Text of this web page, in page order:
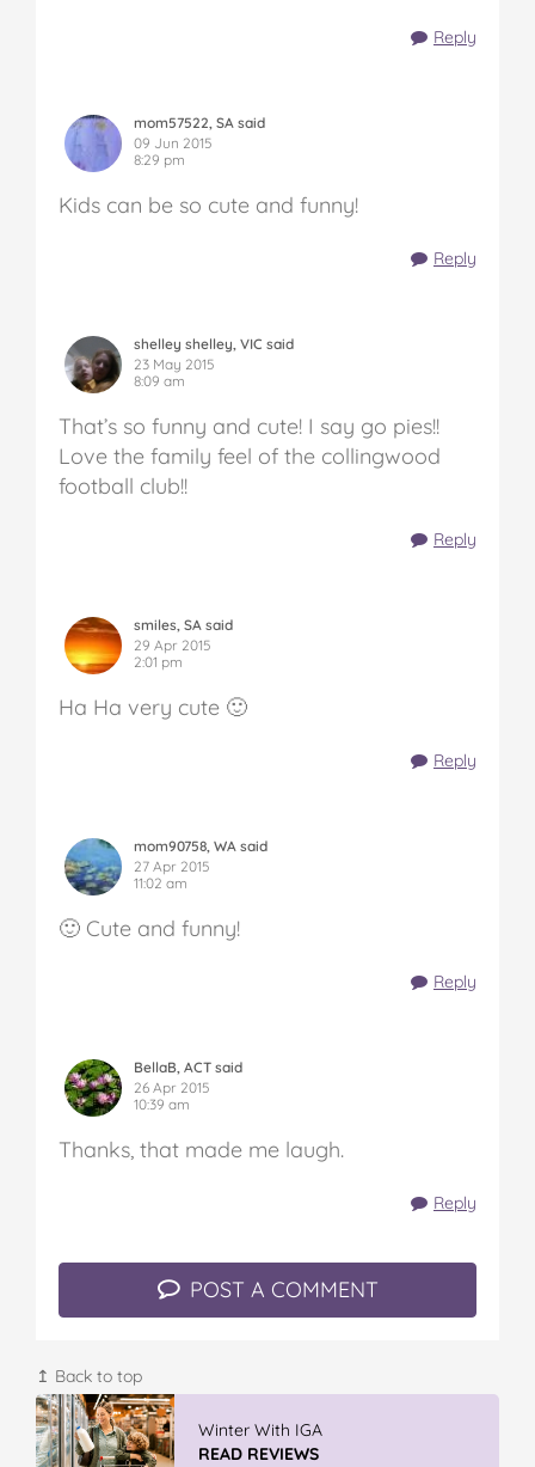
Reply
mom57522, SA said
09 Jun 2015
8:29 pm
Kids can be so cute and funny!
Reply
shelley shelley, VIC said
23 May 2015
8:09 am
That’s so funny and cute! I say go pies!!
Love the family feel of the collingwood
football club!!
Reply
smiles, SA said
29 Apr 2015
2:01 pm
Ha Ha very cute 🙂
Reply
mom90758, WA said
27 Apr 2015
11:02 am
🙂 Cute and funny!
Reply
BellaB, ACT said
26 Apr 2015
10:39 am
Thanks, that made me laugh.
Reply
POST A COMMENT
↥ Back to top
Discover More At IGA
READ REVIEWS